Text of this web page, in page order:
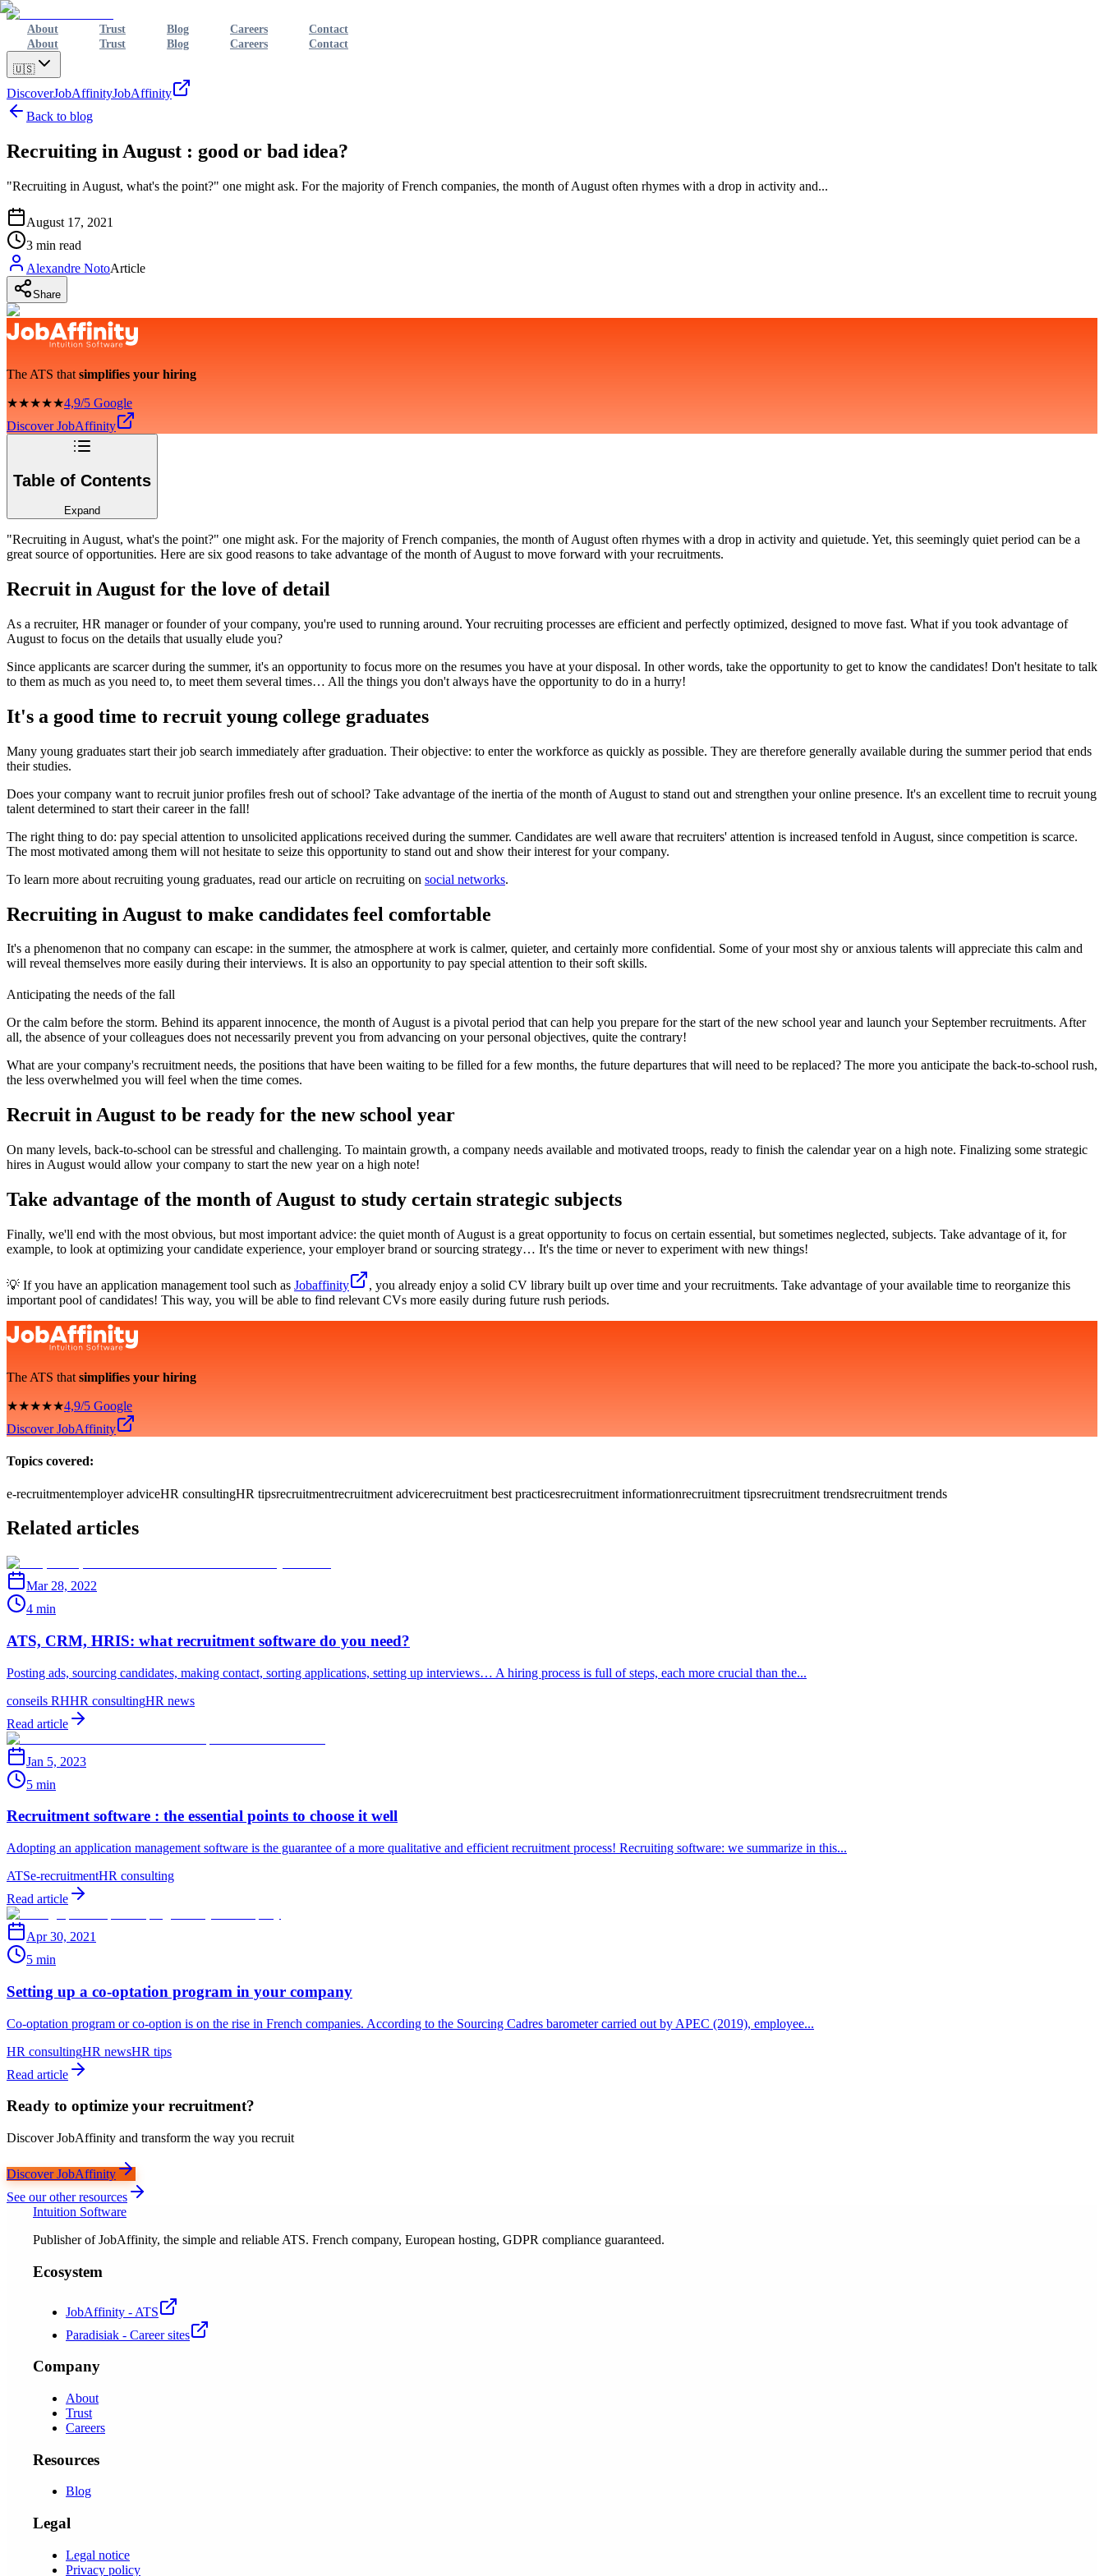
About Trust Blog Careers
Contact
About
Trust Blog Careers Contact
🇺🇸
DiscoverJobAffinityJobAffinity
Back to blog
Recruiting in August : good or bad idea?
"Recruiting in August, what's the point?" one might ask. For the majority of French companies, the month of August often rhymes with a drop in activity and...
August 17, 2021
3 min read
Alexandre NotoArticle
Share
The ATS that simplifies your hiring
★★★★★4,9/5 Google
Discover JobAffinity
Table of Contents
Expand
"Recruiting in August, what's the point?" one might ask. For the majority of French companies, the month of August often rhymes with a drop in activity and quietude. Yet, this seemingly quiet period can be a
great source of opportunities. Here are six good reasons to take advantage of the month of August to move forward with your recruitments.
Recruit in August for the love of detail
As a recruiter, HR manager or founder of your company, you're used to running around. Your recruiting processes are efficient and perfectly optimized, designed to move fast. What if you took advantage of
August to focus on the details that usually elude you?
Since applicants are scarcer during the summer, it's an opportunity to focus more on the resumes you have at your disposal. In other words, take the opportunity to get to know the candidates! Don't hesitate to talk
to them as much as you need to, to meet them several times… All the things you don't always have the opportunity to do in a hurry!
It's a good time to recruit young college graduates
Many young graduates start their job search immediately after graduation. Their objective: to enter the workforce as quickly as possible. They are therefore generally available during the summer period that ends
their studies.
Does your company want to recruit junior profiles fresh out of school? Take advantage of the inertia of the month of August to stand out and strengthen your online presence. It's an excellent time to recruit young
talent determined to start their career in the fall!
The right thing to do: pay special attention to unsolicited applications received during the summer. Candidates are well aware that recruiters' attention is increased tenfold in August, since competition is scarce.
The most motivated among them will not hesitate to seize this opportunity to stand out and show their interest for your company.
To learn more about recruiting young graduates, read our article on recruiting on social networks.
Recruiting in August to make candidates feel comfortable
It's a phenomenon that no company can escape: in the summer, the atmosphere at work is calmer, quieter, and certainly more confidential. Some of your most shy or anxious talents will appreciate this calm and
will reveal themselves more easily during their interviews. It is also an opportunity to pay special attention to their soft skills.
Anticipating the needs of the fall
Or the calm before the storm. Behind its apparent innocence, the month of August is a pivotal period that can help you prepare for the start of the new school year and launch your September recruitments. After
all, the absence of your colleagues does not necessarily prevent you from advancing on your personal objectives, quite the contrary!
What are your company's recruitment needs, the positions that have been waiting to be filled for a few months, the future departures that will need to be replaced? The more you anticipate the back-to-school rush,
the less overwhelmed you will feel when the time comes.
Recruit in August to be ready for the new school year
On many levels, back-to-school can be stressful and challenging. To maintain growth, a company needs available and motivated troops, ready to finish the calendar year on a high note. Finalizing some strategic
hires in August would allow your company to start the new year on a high note!
Take advantage of the month of August to study certain strategic subjects
Finally, we'll end with the most obvious, but most important advice: the quiet month of August is a great opportunity to focus on certain essential, but sometimes neglected, subjects. Take advantage of it, for
example, to look at optimizing your candidate experience, your employer brand or sourcing strategy… It's the time or never to experiment with new things!
💡 If you have an application management tool such as Jobaffinity
, you already enjoy a solid CV library built up over time and your recruitments. Take advantage of your available time to reorganize this
important pool of candidates! This way, you will be able to find relevant CVs more easily during future rush periods.
The ATS that simplifies your hiring
★★★★★4,9/5 Google
Discover JobAffinity
Topics covered:
e-recruitmentemployer adviceHR consultingHR tipsrecruitmentrecruitment advicerecruitment best practicesrecruitment informationrecruitment tipsrecruitment trendsrecruitment trends
Related articles
Mar 28, 2022
4 min
ATS, CRM, HRIS: what recruitment software do you need?
Posting ads, sourcing candidates, making contact, sorting applications, setting up interviews… A hiring process is full of steps, each more crucial than the...
conseils RHHR consultingHR news
Read article
Jan 5, 2023
5 min
Recruitment software : the essential points to choose it well
Adopting an application management software is the guarantee of a more qualitative and efficient recruitment process! Recruiting software: we summarize in this...
ATSe-recruitmentHR consulting
Read article
Apr 30, 2021
5 min
Setting up a co-optation program in your company
Co-optation program or co-option is on the rise in French companies. According to the Sourcing Cadres barometer carried out by APEC (2019), employee...
HR consultingHR newsHR tips
Read article
Ready to optimize your recruitment?
Discover JobAffinity and transform the way you recruit
Discover JobAffinity
See our other resources
Intuition Software
Publisher of JobAffinity, the simple and reliable ATS. French company, European hosting, GDPR compliance guaranteed.
Ecosystem
JobAffinity - ATS
Paradisiak - Career sites
Company
About
Trust
Careers
Resources
Blog
Legal
Legal notice
Privacy policy